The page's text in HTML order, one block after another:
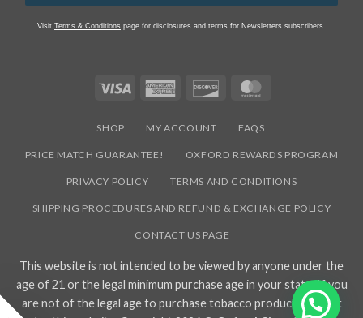
Visit Terms & Conditions page for disclosures and terms for Newsletters subscribers.
Visa
American
Discover
SHOP MY ACCOUNT FAQS
PRICE MATCH GUARANTEE! OXFORD REWARDS PROGRAM
PRIVACY POLICY TERMS AND CONDITIONS
SHIPPING PROCEDURES AND REFUND & EXCHANGE POLICY
CONTACT US PAGE
This website is not intended to be viewed by anyone under the
age of 21 or the legal minimum purchase age in your state. If you
are not of the legal age to purchase tobacco products, do not